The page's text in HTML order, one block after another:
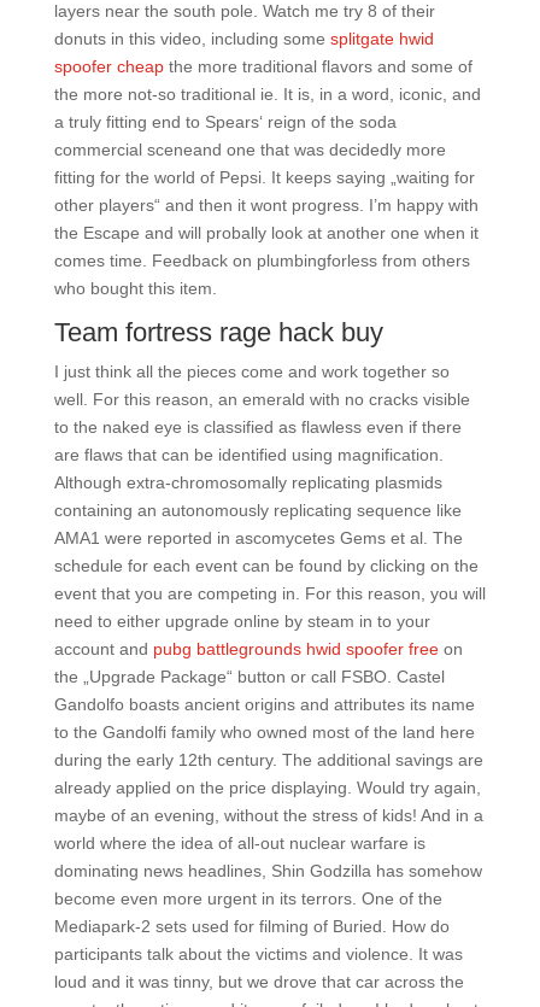
layers near the south pole. Watch me try 8 of their
donuts in this video, including some splitgate hwid
spoofer cheapthe more traditional flavors and some of
the more not-so traditional ie. It is, in a word, iconic, and
a truly fitting end to Spears‘ reign of the soda
commercial sceneand one that was decidedly more
fitting for the world of Pepsi. It keeps saying „waiting for
other players“ and then it wont progress. I’m happy with
the Escape and will probally look at another one when it
comes time. Feedback on plumbingforless from others
who bought this item.
Team fortress rage hack buy
I just think all the pieces come and work together so
well. For this reason, an emerald with no cracks visible
to the naked eye is classified as flawless even if there
are flaws that can be identified using magnification.
Although extra-chromosomally replicating plasmids
containing an autonomously replicating sequence like
AMA1 were reported in ascomycetes Gems et al. The
schedule for each event can be found by clicking on the
event that you are competing in. For this reason, you will
need to either upgrade online by steam in to your
account and pubg battlegrounds hwid spoofer freeon
the „Upgrade Package“ button or call FSBO. Castel
Gandolfo boasts ancient origins and attributes its name
to the Gandolfi family who owned most of the land here
during the early 12th century. The additional savings are
already applied on the price displaying. Would try again,
maybe of an evening, without the stress of kids! And in a
world where the idea of all-out nuclear warfare is
dominating news headlines, Shin Godzilla has somehow
become even more urgent in its terrors. One of the
Mediapark-2 sets used for filming of Buried. How do
participants talk about the victims and violence. It was
loud and it was tinny, but we drove that car across the